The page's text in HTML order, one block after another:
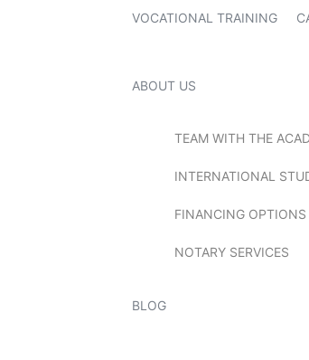
VOCATIONAL TRAINING
ABOUT US
TEAM WITH THE
INTERNATIONAL
FINANCING OPTIONS
NOTARY SERVICES
BLOG